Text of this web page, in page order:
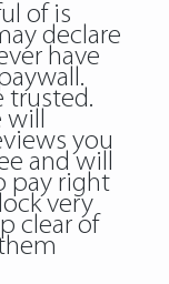
of is
declare
have
trusted.
will
you
and will
pay right
very
clear of